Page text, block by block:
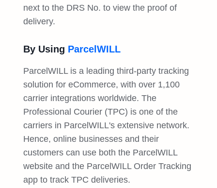
next to the DRS No. to view the proof of
delivery.
By Using ParcelWILL
ParcelWILL is a leading third-party tracking
solution for eCommerce, with over 1,100
carrier integrations worldwide. The
Professional Courier (TPC) is one of the
carriers in ParcelWILL's extensive network.
Hence, online businesses and their
customers can use both the ParcelWILL
website and the ParcelWILL Order Tracking
app to track TPC deliveries.